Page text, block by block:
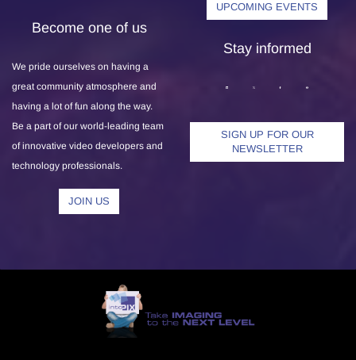
UPCOMING EVENTS
Become one of us
We pride ourselves on having a
great community atmosphere and
having a lot of fun along the way.
Be a part of our world-leading team
of innovative video developers and
technology professionals.
JOIN US
Stay informed
SIGN UP FOR OUR
NEWSLETTER